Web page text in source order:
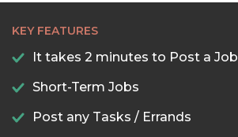
KEY FEATURES
It takes 2 minutes to Post a Job
Short-Term Jobs
Post any Tasks / Errands